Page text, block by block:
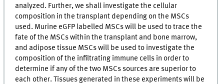
analyzed. Further, we shall investigate the cellular
composition in the transplant depending on the MSCs
used. Murine eGFP labelled MSCs will be used to trace the
fate of the MSCs within the transplant and bone marrow,
and adipose tissue MSCs will be used to investigate the
composition of the infiltrating immune cells in order to
determine if any of the two MSCs sources are superior to
each other. Tissues generated in these experiments will be